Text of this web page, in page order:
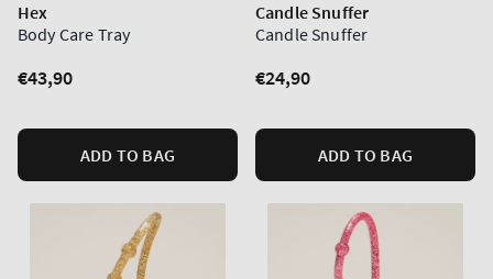
Hex
Body Care Tray
Regular
€43,90
ADD TO BAG
Candle Snuffer
Candle Snuffer
Regular
€24,90
ADD TO BAG